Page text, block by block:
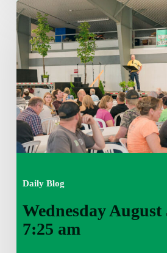
Daily Blog
Wednesday
August
5,
2026
7:25
am
Wednesday August
7:25 am